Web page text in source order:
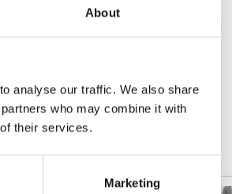
About
analyse our traffic. We also share
who may combine it with
their services.
Marketing
(4.34 inch)